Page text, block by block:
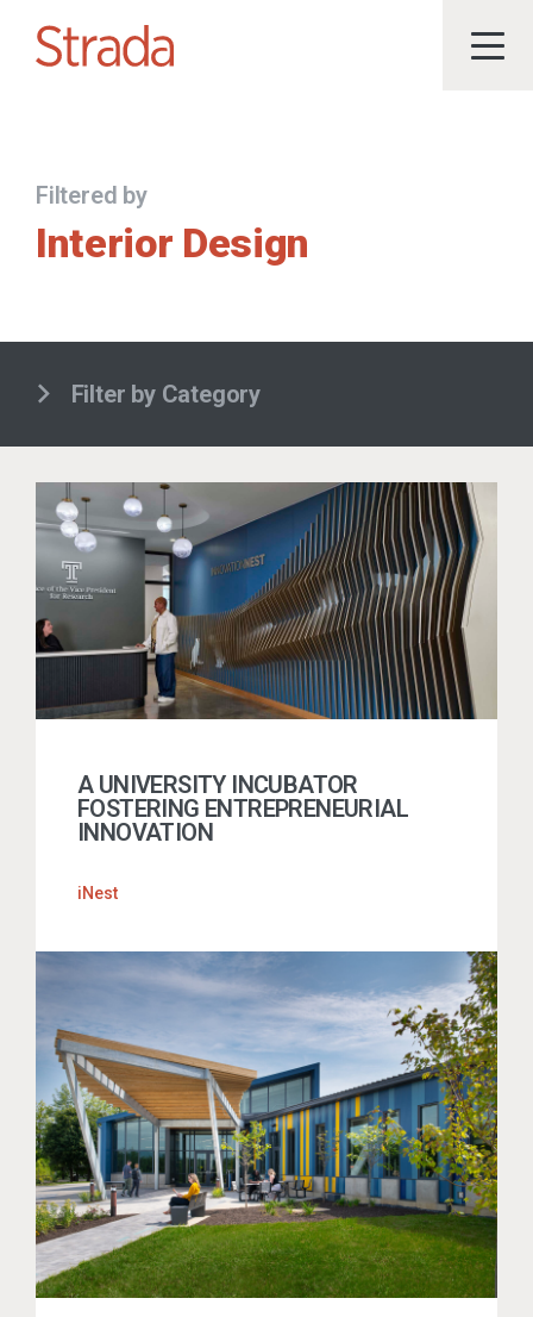
Filtered by
Interior Design
Filter by Category
A UNIVERSITY INCUBATOR
FOSTERING ENTREPRENEURIAL
INNOVATION
iNest